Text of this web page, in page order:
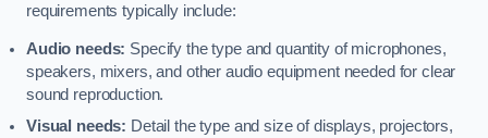
requirements typically include:
Audio needs: Specify the type and quantity of microphones,
speakers, mixers, and other audio equipment needed for clear
sound reproduction.
Visual needs: Detail the type and size of displays, projectors,